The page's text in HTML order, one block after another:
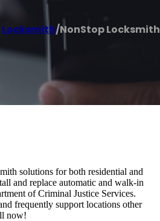
Locksmith/NonStop Locksmith
solutions for both residential and
and replace automatic and walk-in
of Criminal Justice Services.
frequently support locations other
now!